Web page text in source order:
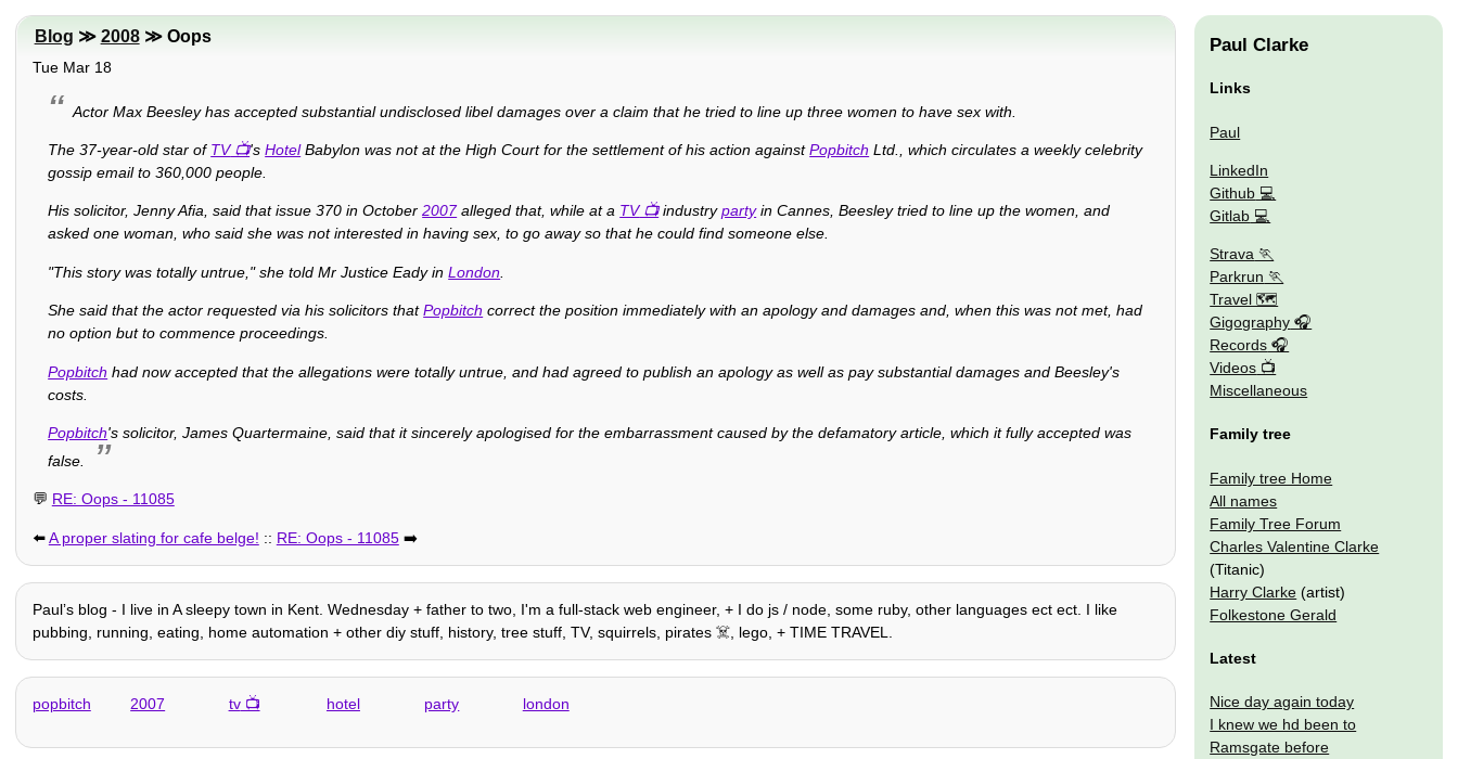
Blog ≫ 2008≫ Oops
Tue Mar 18
Actor Max Beesley has accepted substantial undisclosed libel damages over a claim that he tried to line up three women to have sex with.
The 37-year-old star of TV 'sHotelBabylon was not at the High Court for the settlement of his action againstPopbitch Ltd., which circulates a weekly celebrity
gossip email to 360,000 people.
His solicitor, Jenny Afia, said that issue 370 in October2007alleged that, while at a TV industrypartyin Cannes, Beesley tried to line up the women, and
asked one woman, who said she was not interested in having sex, to go away so that he could find someone else.
"This story was totally untrue," she told Mr Justice Eady inLondon
She said that the actor requested via his solicitors thatPopbitch correct the position immediately with an apology and damages and, when this was not met, had
no option but to commence proceedings.
Popbitch had now accepted that the allegations were totally untrue, and had agreed to publish an apology as well as pay substantial damages and Beesley's
costs.
Popbitch's solicitor, James Quartermaine, said that it sincerely apologised for the embarrassment caused by the defamatory article, which it fully accepted was
false.
💬 RE: Oops - 11085
⬅️A proper slating for cafe belge! :: RE: Oops - 11085➡️
Paulʼs blog - I live in A sleepy town in Kent. Wednesday + father to two, I'm a full-stack web engineer, + I do js / node, some ruby, other languages ect ect. I like
pubbing, running, eating, home automation + other diy stuff, history, tree stuff, TV, squirrels, pirates ☠️, lego, + TIME TRAVEL.
popbitch 2007 tv hotel party london
Paul Clarke
Links
Paul
LinkedIn
Github
Gitlab
Strava
Parkrun
Travel 🗺
Gigography
Records
Videos
Miscellaneous
Family tree
Family tree Home
All names
Family Tree Forum
Charles Valentine Clarke
(Titanic)
Harry Clarke (artist)
Folkestone Gerald
Latest
Nice day again today
I knew we hd been to
Ramsgate before